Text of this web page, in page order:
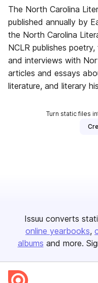
The North Carolina
published annually by
the North Carolina
NCLR publishes
and interviews with
articles and essays
literature, and literary
Turn static files
Issuu converts
online yearbooks
albums and more.